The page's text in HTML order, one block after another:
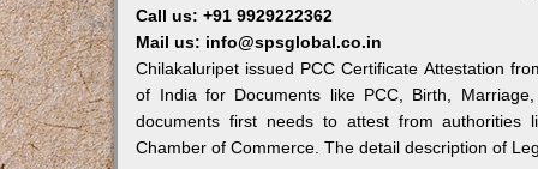
Call us: +91 9929222362
Mail us: info@spsglobal.co.in
Chilakaluripet issued PCC Certificate Attestation
of India for Documents like PCC, Birth,
documents first needs to attest from authorities
Chamber of Commerce. The detail description of